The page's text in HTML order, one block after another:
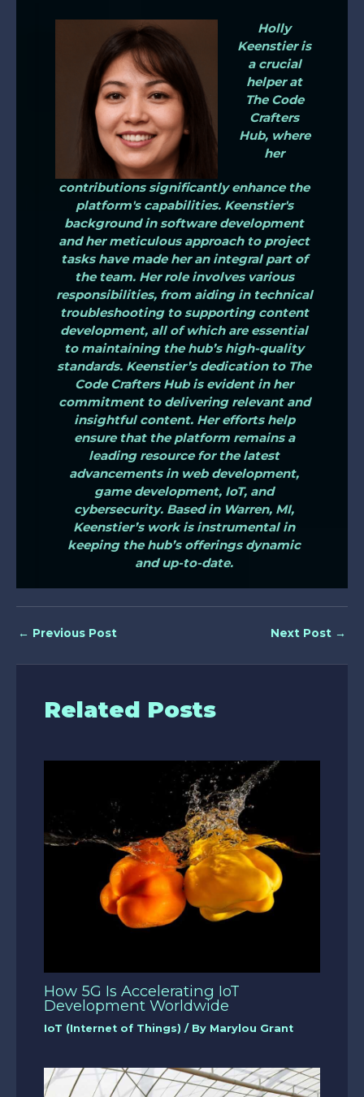
Holly
Keenstier is
a crucial
helper at
The Code
Crafters
Hub, where
her
contributions significantly enhance the
platform's capabilities. Keenstier's
background in software development
and her meticulous approach to project
tasks have made her an integral part of
the team. Her role involves various
responsibilities, from aiding in technical
troubleshooting to supporting content
development, all of which are essential
to maintaining the hub’s high-quality
standards. Keenstier’s dedication to The
Code Crafters Hub is evident in her
commitment to delivering relevant and
insightful content. Her efforts help
ensure that the platform remains a
leading resource for the latest
advancements in web development,
game development, IoT, and
cybersecurity. Based in Warren, MI,
Keenstier’s work is instrumental in
keeping the hub’s offerings dynamic
and up-to-date.
← Previous Post Next Post →
Related Posts
How 5G Is Accelerating IoT
Development Worldwide
IoT (Internet of Things) / By Marylou Grant